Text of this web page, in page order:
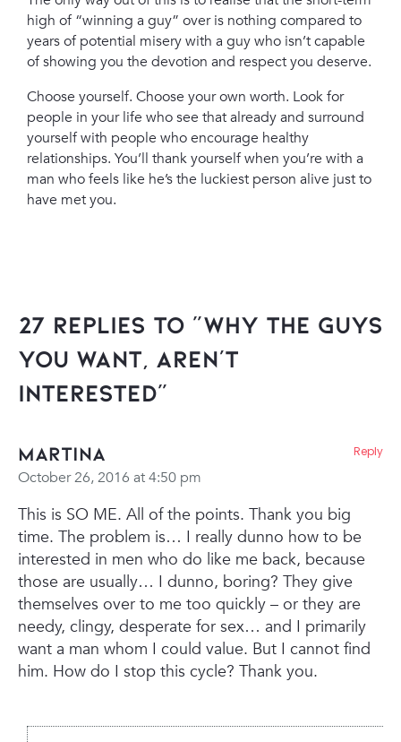
high of “winning a guy” over is nothing compared to
years of potential misery with a guy who isn’t capable
of showing you the devotion and respect you deserve.
Choose yourself. Choose your own worth. Look for
people in your life who see that already and surround
yourself with people who encourage healthy
relationships. You’ll thank yourself when you’re with a
man who feels like he’s the luckiest person alive just to
have met you.
27 Replies to “Why The Guys
You Want, Aren’t
Interested”
Martina
October 26, 2016 at 4:50 pm
This is SO ME. All of the points. Thank you big
time. The problem is… I really dunno how to be
interested in men who do like me back, because
those are usually… I dunno, boring? They give
themselves over to me too quickly – or they are
needy, clingy, desperate for sex… and I primarily
want a man whom I could value. But I cannot find
him. How do I stop this cycle? Thank you.
Reply